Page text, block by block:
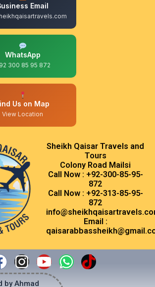
Email
WhatsApp
300 85 95 872
Us on Map
View Location
Sheikh Qaisar Travels and
Tours
Colony Road Mailsi
Call Now : +92-300-85-95-
872
Call Now : +92-313-85-95-
872
Email :
Instagram
Youtube
Whatsapp
Tiktok
by Ahmad